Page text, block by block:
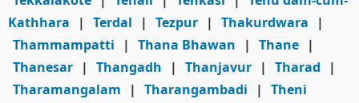
Kathhara
| Terdal | Tezpur | Thakurdwara
|
Thammampatti
| Thana Bhawan | Thane |
Thanesar | Thangadh | Thanjavur | Tharad
|
Tharamangalam
| Tharangambadi | Theni